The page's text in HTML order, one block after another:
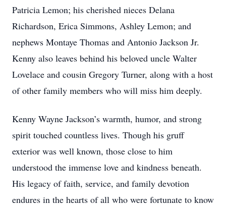
Patricia Lemon; his cherished nieces Delana
Richardson, Erica Simmons, Ashley Lemon; and
nephews Montaye Thomas and Antonio Jackson Jr.
Kenny also leaves behind his beloved uncle Walter
Lovelace and cousin Gregory Turner, along with a host
of other family members who will miss him deeply.
Kenny Wayne Jackson’s warmth, humor, and strong
spirit touched countless lives. Though his gruff
exterior was well known, those close to him
understood the immense love and kindness beneath.
His legacy of faith, service, and family devotion
endures in the hearts of all who were fortunate to know